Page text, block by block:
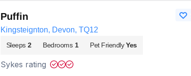
Puffin
Kingsteignton, Devon, TQ12
Sleeps 2 Bedrooms 1 Pet Friendly Yes
Sykes rating